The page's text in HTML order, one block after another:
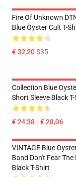
Fire Of Unknown
Blue Öyster Cult T-
€ 32,20$35
Collection Blue
Short Sleeve Black
€ 24,38 - € 28,06
VINTAGE Blue
Band Don't Fear The
Black T-Shirt